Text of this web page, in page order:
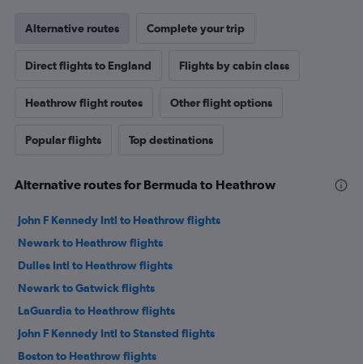
Alternative routes Complete your trip
Direct flights to England Flights by cabin class
Heathrow flight routes Other flight options
Popular flights Top destinations
Alternative routes for Bermuda to Heathrow
John F Kennedy Intl to Heathrow flights
Newark to Heathrow flights
Dulles Intl to Heathrow flights
Newark to Gatwick flights
LaGuardia to Heathrow flights
John F Kennedy Intl to Stansted flights
Boston to Heathrow flights